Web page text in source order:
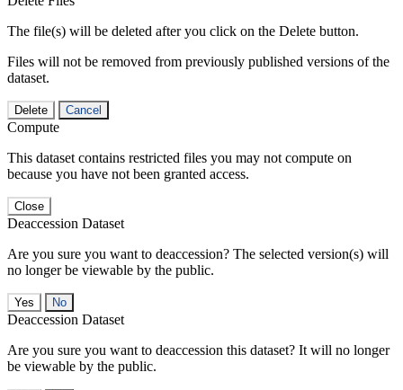
The file(s) will be deleted after you click on the Delete button.
Files will not be removed from previously published versions of the
dataset.
Delete Cancel
Compute
This dataset contains restricted files you may not compute on
because you have not been granted access.
Close
Deaccession Dataset
Are you sure you want to deaccession? The selected version(s) will
no longer be viewable by the public.
No
Deaccession Dataset
Are you sure you want to deaccession this dataset? It will no longer
be viewable by the public.